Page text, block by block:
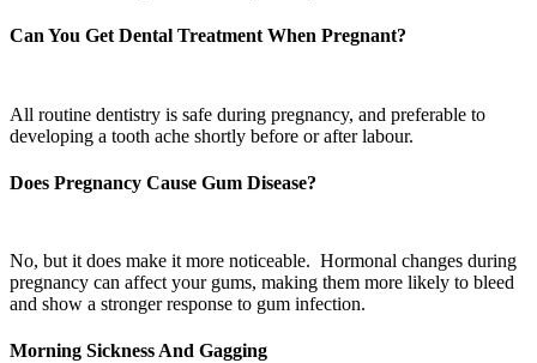
Can You Get Dental Treatment When Pregnant?
All routine dentistry is safe during pregnancy, and preferable to
developing a tooth ache shortly before or after labour.
Does Pregnancy Cause Gum Disease?
No, but it does make it more noticeable. Hormonal changes during
pregnancy can affect your gums, making them more likely to bleed
and show a stronger response to gum infection.
Morning Sickness And Gagging